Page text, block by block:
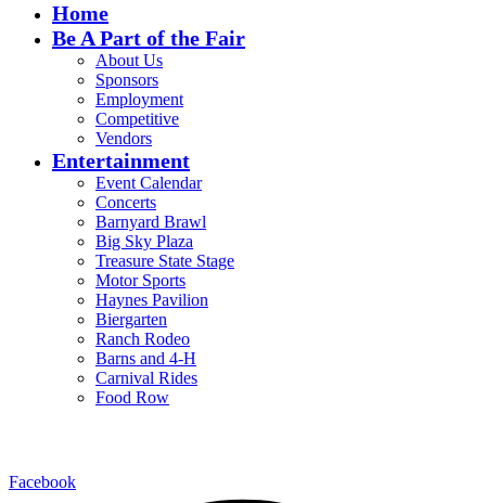
Home
Be A Part of the Fair
About Us
Sponsors
Employment
Competitive
Vendors
Entertainment
Event Calendar
Concerts
Barnyard Brawl
Big Sky Plaza
Treasure State Stage
Motor Sports
Haynes Pavilion
Biergarten
Ranch Rodeo
Barns and 4-H
Carnival Rides
Food Row
Facebook